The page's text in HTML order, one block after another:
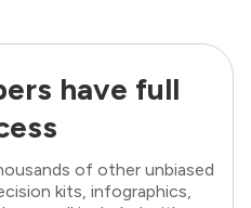
have full
of other unbiased
kits, infographics,